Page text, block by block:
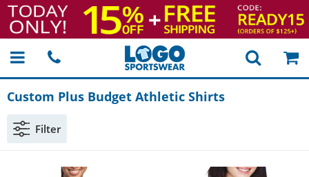
Custom Plus Budget Athletic Shirts
Filter